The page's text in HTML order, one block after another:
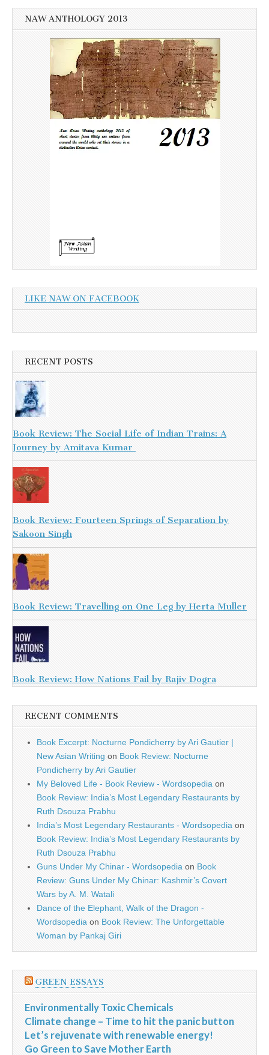
NAW ANTHOLOGY 2013
LIKE NAW ON FACEBOOK
RECENT POSTS
Book Review: The Social Life of Indian Trains: A
Journey by Amitava Kumar
Book Review: Fourteen Springs of Separation by
Sakoon Singh
Book Review: Travelling on One Leg by Herta Muller
Book Review: How Nations Fail by Rajiv Dogra
RECENT COMMENTS
Book Excerpt: Nocturne Pondicherry by Ari Gautier |
New Asian Writing on Book Review: Nocturne
Pondicherry by Ari Gautier
My Beloved Life - Book Review - Wordsopedia on
Book Review: India’s Most Legendary Restaurants by
Ruth Dsouza Prabhu
India’s Most Legendary Restaurants - Wordsopedia on
Book Review: India’s Most Legendary Restaurants by
Ruth Dsouza Prabhu
Guns Under My Chinar - Wordsopedia on Book
Review: Guns Under My Chinar: Kashmir’s Covert
Wars by A. M. Watali
Dance of the Elephant, Walk of the Dragon -
Wordsopedia on Book Review: The Unforgettable
Woman by Pankaj Giri
GREEN ESSAYS
Environmentally Toxic Chemicals
Climate change – Time to hit the panic button
Let’s rejuvenate with renewable energy!
Go Green to Save Mother Earth